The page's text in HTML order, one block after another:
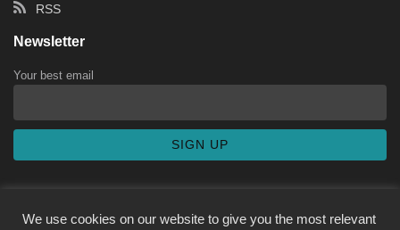
RSS
Newsletter
Your best email
We use cookies on our website to give you the most relevant